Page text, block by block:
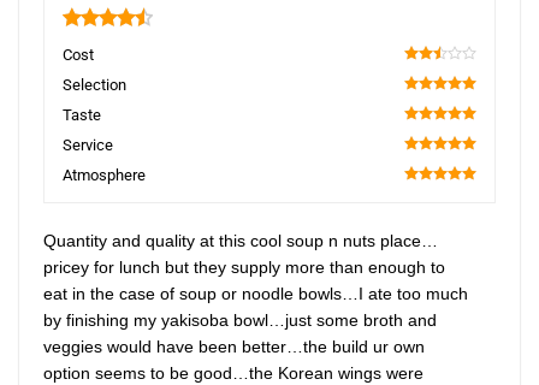
Cost
50
Selection
100
Taste
100
Service
100
Atmosphere
Quantity and quality at this cool soup n nuts place…
pricey for lunch but they supply more than enough to
eat in the case of soup or noodle bowls…I ate too much
by finishing my yakisoba bowl…just some broth and
veggies would have been better…the build ur own
option seems to be good…the Korean wings were